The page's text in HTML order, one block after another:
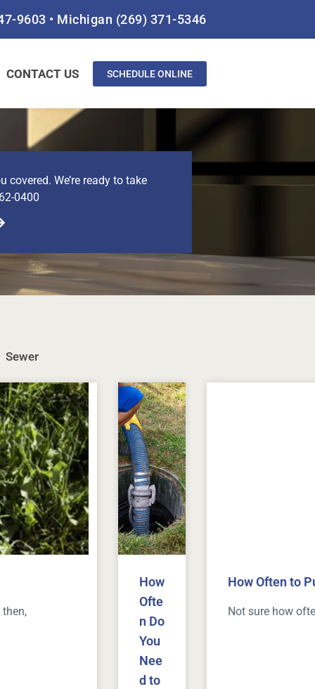
9603 • Michigan (269) 371-5346
CONTACT US SCHEDULE ONLINE
covered. We’re ready to take
0400
Sewer
How
Ofte
n Do
You
Nee
d to
How Often to
Not sure how